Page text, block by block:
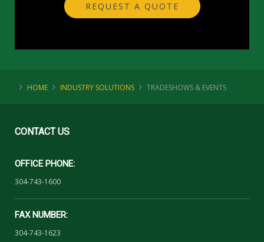
REQUEST A QUOTE
HOME INDUSTRY SOLUTIONS TRADESHOWS & EVENTS
CONTACTUS
OFFICE PHONE:
304-743-1600
FAX NUMBER:
304-743-1623